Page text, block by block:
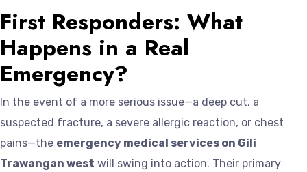
First Responders: What
Happens in a Real
Emergency?
In the event of a more serious issue—a deep cut, a
suspected fracture, a severe allergic reaction, or chest
pains—the emergency medical services on Gili
Trawangan west will swing into action. Their primary